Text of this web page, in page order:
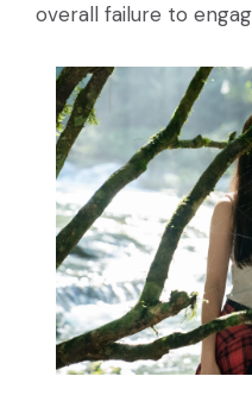
overall failure to